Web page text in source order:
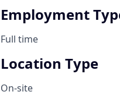
Employment
Full time
Location Type
On-site